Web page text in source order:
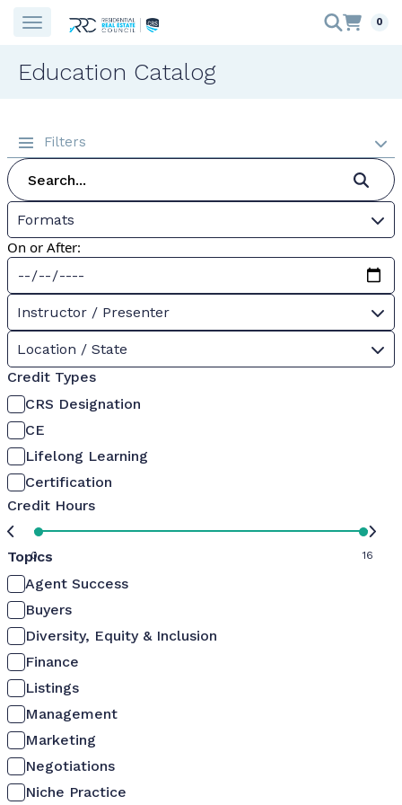
0
Education Catalog
Filters
Formats
On or After:
Instructor / Presenter
Location / State
Credit Types
CRS Designation
CE
Lifelong Learning
Certification
Credit Hours
0 16
Topics
Agent Success
Buyers
Diversity, Equity & Inclusion
Finance
Listings
Management
Marketing
Negotiations
Niche Practice